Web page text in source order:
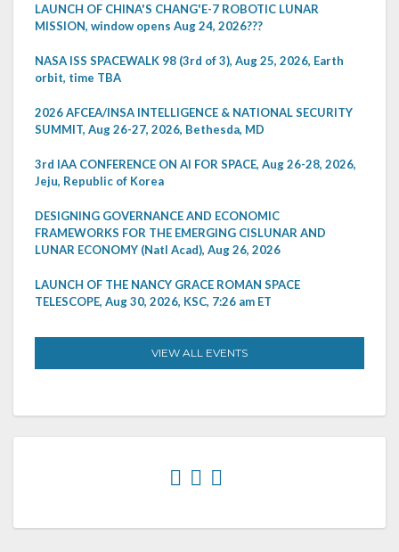
LAUNCH OF CHINA'S CHANG'E-7 ROBOTIC LUNAR
MISSION, window opens Aug 24, 2026???
NASA ISS SPACEWALK 98 (3rd of 3), Aug 25, 2026, Earth
orbit, time TBA
2026 AFCEA/INSA INTELLIGENCE & NATIONAL SECURITY
SUMMIT, Aug 26-27, 2026, Bethesda, MD
3rd IAA CONFERENCE ON AI FOR SPACE, Aug 26-28, 2026,
Jeju, Republic of Korea
DESIGNING GOVERNANCE AND ECONOMIC
FRAMEWORKS FOR THE EMERGING CISLUNAR AND
LUNAR ECONOMY (Natl Acad), Aug 26, 2026
LAUNCH OF THE NANCY GRACE ROMAN SPACE
TELESCOPE, Aug 30, 2026, KSC, 7:26 am ET
VIEW ALL EVENTS